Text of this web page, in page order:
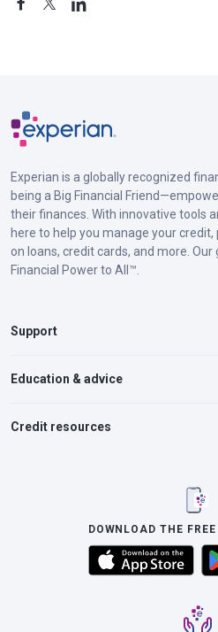
Experian is a globally recognized
being a Big Financial
their finances. With innovative tools
here to help you manage your
on loans, credit cards, and more.
Financial Power to All™.
Support
Education & advice
Credit resources
DOWNLOAD THE